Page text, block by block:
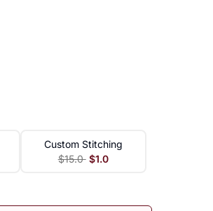
Custom Stitching
$15.0 $1.0